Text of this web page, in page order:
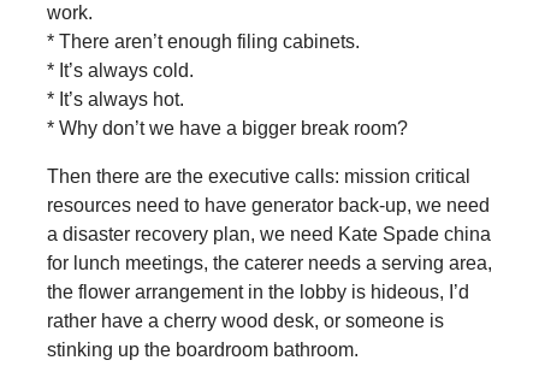
work.
* There aren’t enough filing cabinets.
* It’s always cold.
* It’s always hot.
* Why don’t we have a bigger break room?
Then there are the executive calls: mission critical
resources need to have generator back-up, we need
a disaster recovery plan, we need Kate Spade china
for lunch meetings, the caterer needs a serving area,
the flower arrangement in the lobby is hideous, I’d
rather have a cherry wood desk, or someone is
stinking up the boardroom bathroom.